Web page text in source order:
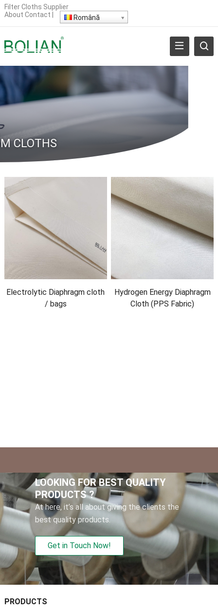
Filter Cloths Supplier
About Contact Română
CLOTHS
Electrolytic Diaphragm cloth
/ bags
Hydrogen Energy Diaphragm
Cloth ( PPS Fabric)
LOOKING FOR BEST QUALITY
PRODUCTS?
At here, it’s all about giving the clients the
best quality products.
Get in Touch Now!
PRODUCTS